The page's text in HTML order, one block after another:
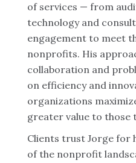
of services — from
technology and
engagement to meet
nonprofits. His
collaboration and
on efficiency and
organizations
greater value to those
Clients trust Jorge for
of the nonprofit